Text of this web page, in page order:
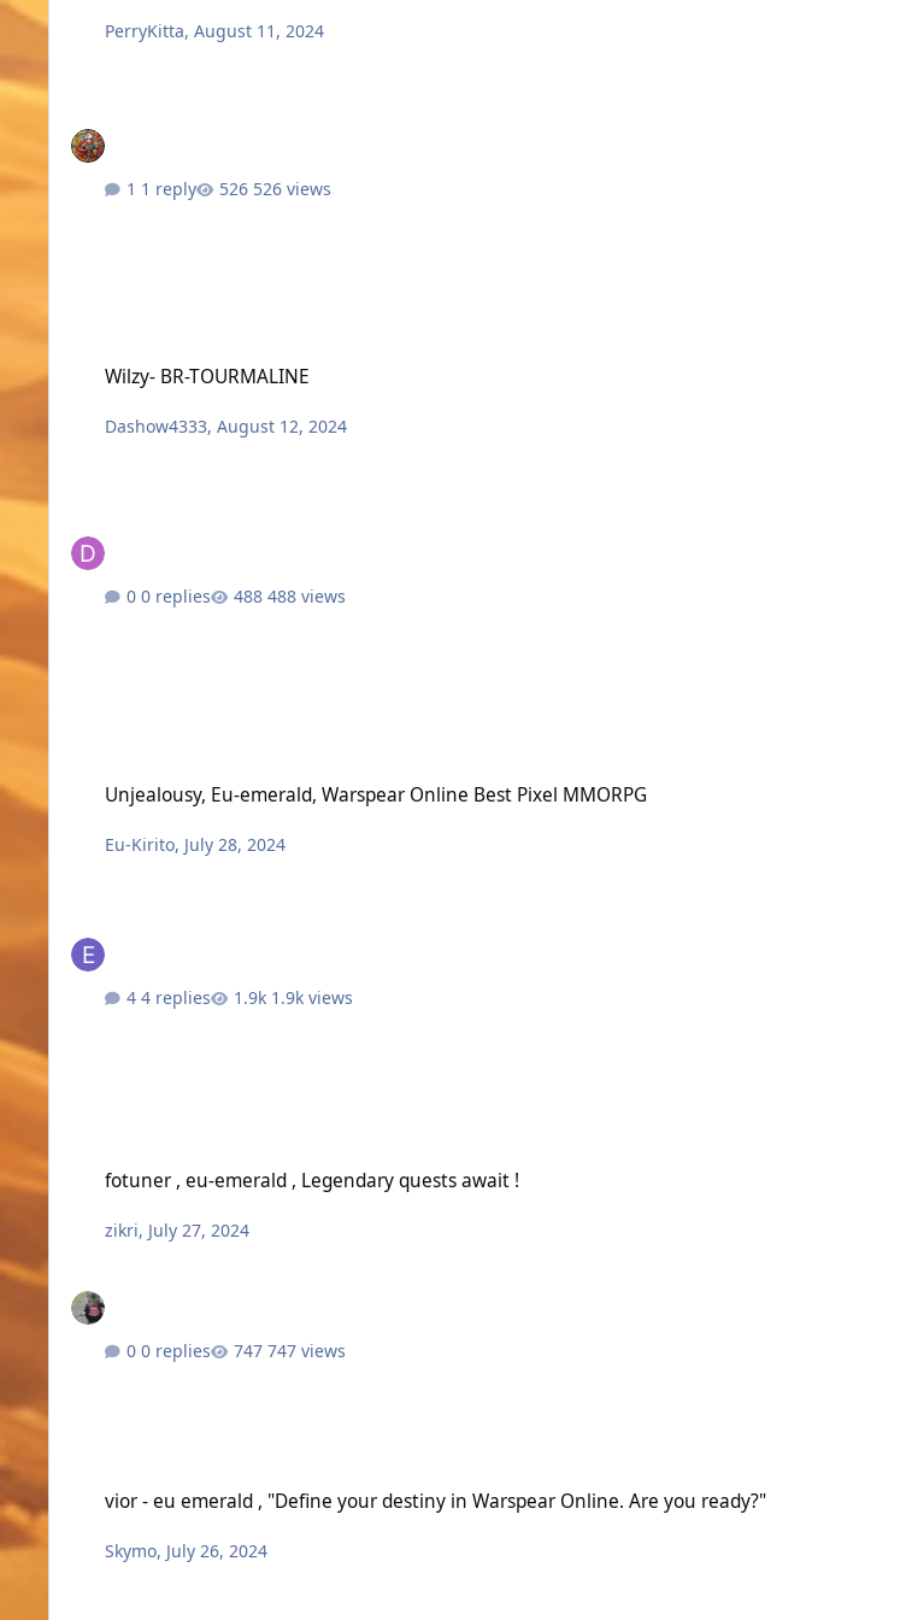
PerryKitta,August 11, 2024
1 reply 526 views
Wilzy- BR-TOURMALINE
Dashow4333,August 12, 2024
0 replies 488 views
Unjealousy, Eu-emerald, Warspear Online Best Pixel MMORPG
Eu-Kirito, July 28, 2024
4 replies 1.9k views
fotuner , eu-emerald , Legendary quests await !
zikri, July 27, 2024
0 replies 747 views
vior - eu emerald , "Define your destiny in Warspear Online. Are you ready?"
Skymo, July 26, 2024